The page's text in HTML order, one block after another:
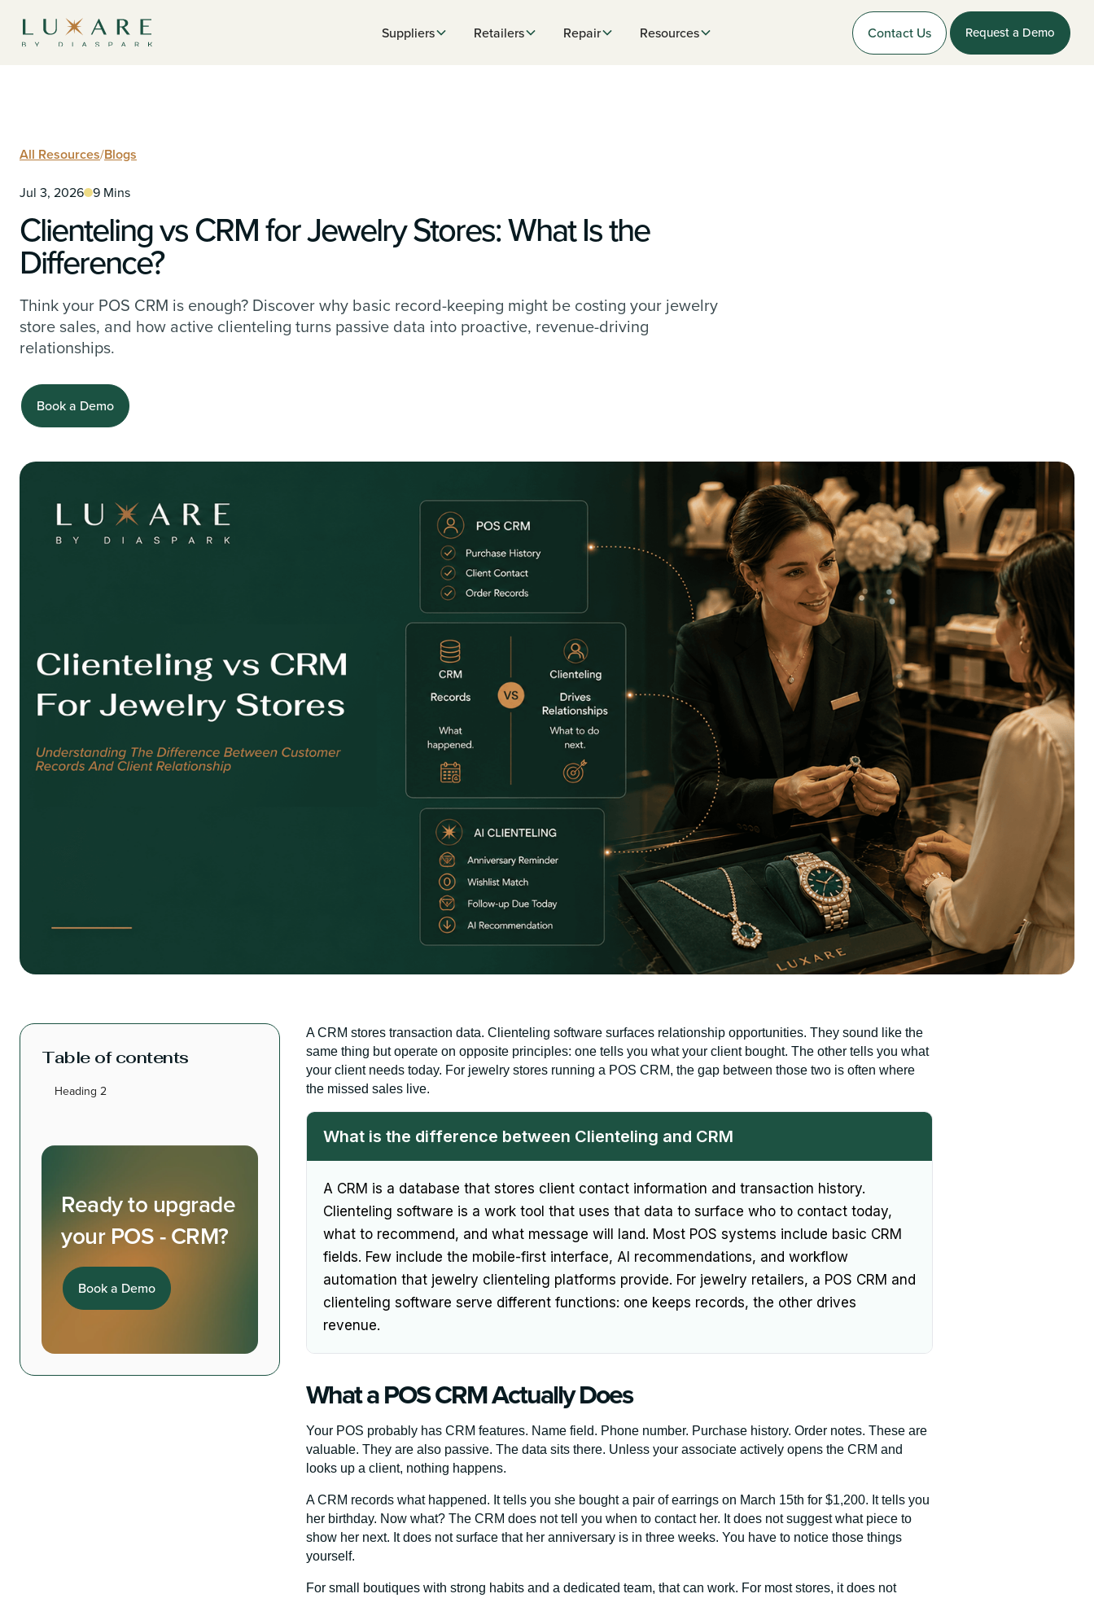
Suppliers Retailers Repair Resources Contact Us Request a Demo
All Resources/Blogs
Jul 3, 2026 9 Mins
Clienteling vs CRM for Jewelry Stores: What Is the
Difference?
Think your POS CRM is enough? Discover why basic record-keeping might be costing your jewelry
store sales, and how active clienteling turns passive data into proactive, revenue-driving
relationships.
Book a Demo
Table of contents
Heading 2
Ready to upgrade
your POS - CRM?
Book a Demo
A CRM stores transaction data. Clienteling software surfaces relationship opportunities. They sound like the
same thing but operate on opposite principles: one tells you what your client bought. The other tells you what
your client needs today. For jewelry stores running a POS CRM, the gap between those two is often where
the missed sales live.
What is the difference between Clienteling and CRM
A CRM is a database that stores client contact information and transaction history.
Clienteling software is a work tool that uses that data to surface who to contact today,
what to recommend, and what message will land. Most POS systems include basic CRM
fields. Few include the mobile-first interface, AI recommendations, and workflow
automation that jewelry clienteling platforms provide. For jewelry retailers, a POS CRM and
clienteling software serve different functions: one keeps records, the other drives
revenue.
What a POS CRM Actually Does
Your POS probably has CRM features. Name field. Phone number. Purchase history. Order notes. These are
valuable. They are also passive. The data sits there. Unless your associate actively opens the CRM and
looks up a client, nothing happens.
A CRM records what happened. It tells you she bought a pair of earrings on March 15th for $1,200. It tells you
her birthday. Now what? The CRM does not tell you when to contact her. It does not suggest what piece to
show her next. It does not surface that her anniversary is in three weeks. You have to notice those things
yourself.
For small boutiques with strong habits and a dedicated team, that can work. For most stores, it does not